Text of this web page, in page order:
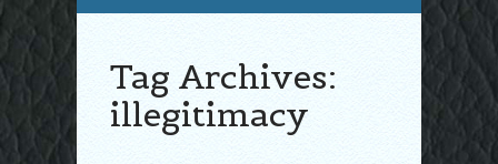
Tag Archives:
illegitimacy